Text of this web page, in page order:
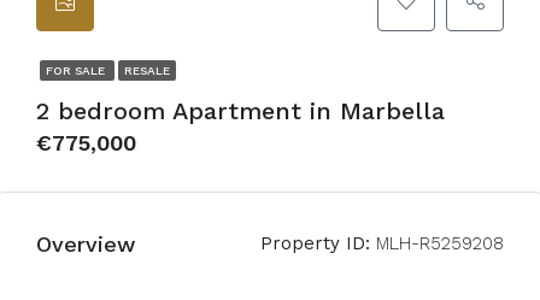
FOR SALE RESALE
2 bedroom Apartment in Marbella
€775,000
Overview Property ID: MLH-R5259208